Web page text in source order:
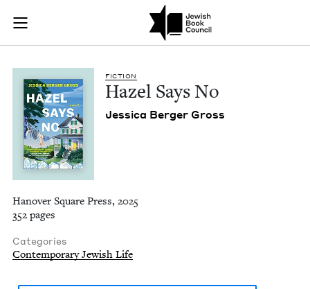
Skip to main content
Join (or gift!) our growing community of Nu Readers
JBC's curated book subscription series right to their door
Hazel Says No |
FIC­TION
Hazel Says No
Jes­si­ca Berg­er Gross
Hanover Square Press, 2025
352 pages
Categories
Contemporary Jewish Life